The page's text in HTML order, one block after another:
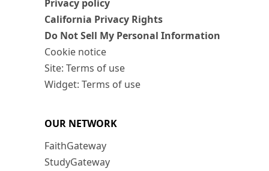
Privacy policy
California Privacy Rights
Do Not Sell My Personal Information
Cookie notice
Site: Terms of use
Widget: Terms of use
OUR NETWORK
FaithGateway
StudyGateway